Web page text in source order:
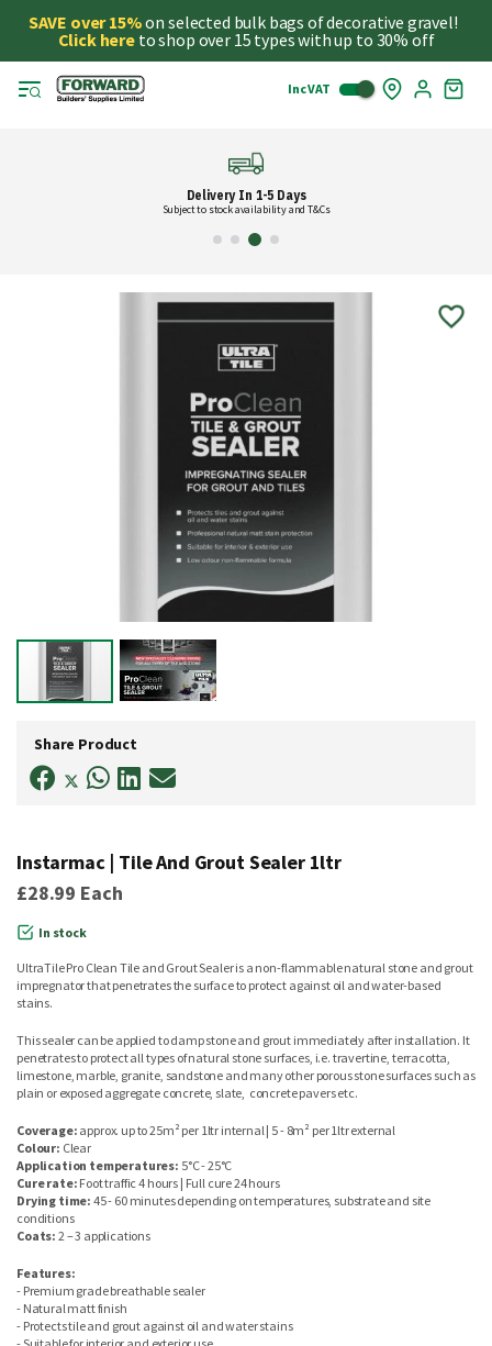
SAVE over 15%on selected bulk bags of decorative gravel!
Click here to shop over 15 types with up to 30% off
Skip
Inc VAT
Delivery In 1-5 Days
Subject to stock availability and T&Cs
Instarmac | Tile And Grout Sealer 1ltr
£28.99 Each
In stock
UltraTile Pro Clean Tile and Grout Sealer is a non-flammable natural stone and grout
impregnator that penetrates the surface to protect against oil and water-based
stains.
This sealer can be applied to damp stone and grout immediately after installation. It
penetrates to protect all types of natural stone surfaces, i.e. travertine, terracotta,
limestone, marble, granite, sandstone and many other porous stone surfaces such as
plain or exposed aggregate concrete, slate, concrete pavers etc.
Coverage: approx. up to 25m² per 1ltr internal | 5 - 8m² per 1ltr external
Colour: Clear
Application temperatures: 5°C - 25°C
Cure rate: Foot traffic 4 hours | Full cure 24 hours
Drying time: 45 - 60 minutes depending on temperatures, substrate and site
conditions
Coats: 2 – 3 applications
Features:
- Premium grade breathable sealer
- Natural matt finish
- Protects tile and grout against oil and water stains
beginning
Share Product